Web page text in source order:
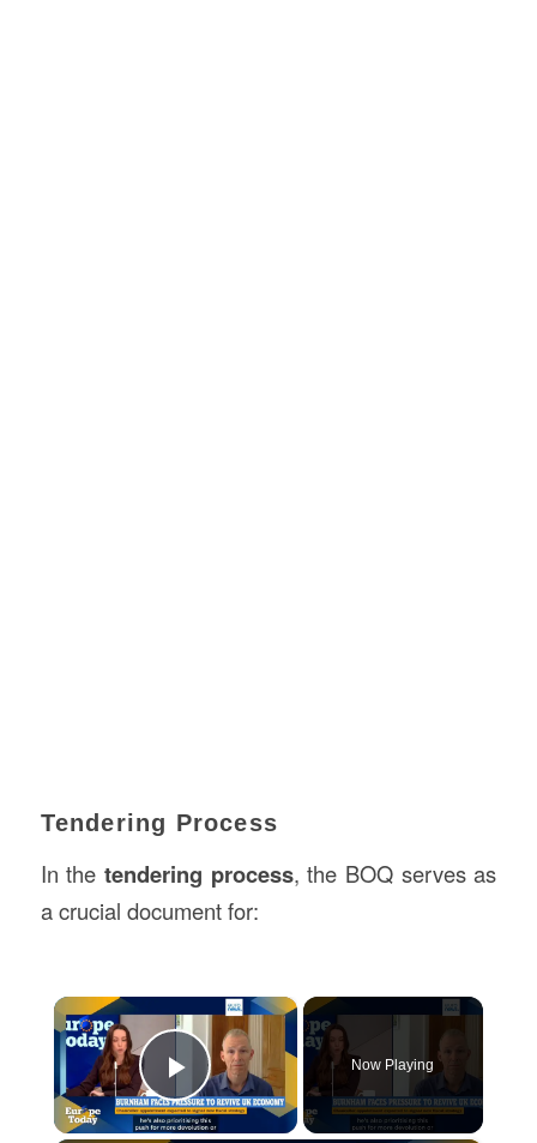
Tendering Process
In the tendering process, the BOQ serves as
a crucial document for:
×
Play Video
Now Playing